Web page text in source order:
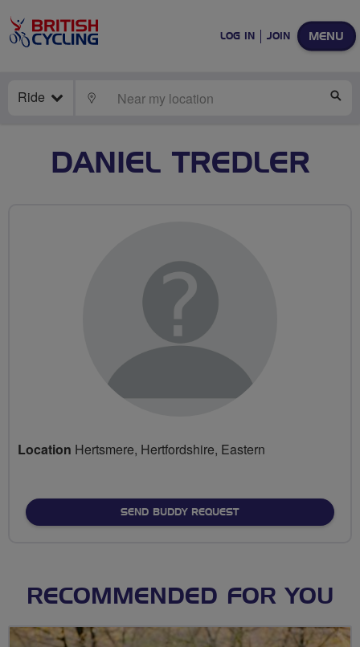
MENU
LOG IN JOIN
Ride LOCATE
DANIEL TREDLER
Location Hertsmere, Hertfordshire, Eastern
SEND BUDDY REQUEST
RECOMMENDED FOR YOU